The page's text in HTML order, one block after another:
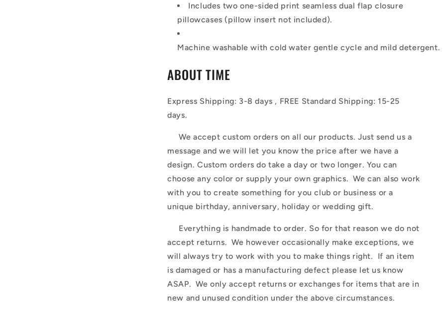
Includes two one-sided print seamless dual flap closure
pillowcases (pillow insert not included).
Machine washable with cold water gentle cycle and mild detergent.
ABOUT TIME
Express Shipping: 3-8 days , FREE Standard Shipping: 15-25
days.
We accept custom orders on all our products. Just send us a
message and we will let you know the price after we have a
design. Custom orders do take a day or two longer. You can
choose any color or supply your own graphics. We can also work
with you to create something for you club or business or a
unique birthday, anniversary, holiday or wedding gift.
Everything is handmade to order. So for that reason we do not
accept returns. We however occasionally make exceptions, we
will always try to work with you to make things right. If an item
is damaged or has a manufacturing defect please let us know
ASAP. We only accept returns or exchanges for items that are in
new and unused condition under the above circumstances.